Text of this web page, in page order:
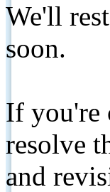
We'll
soon.
If you're
resolve
and